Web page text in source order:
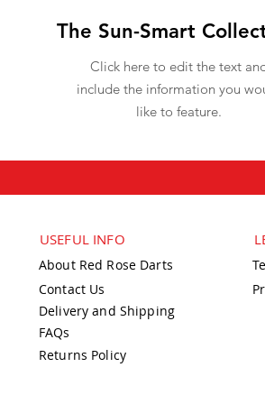
The Sun-Smart
Click here to edit the text
include the information you
like to feature.
USEFUL INFO
About Red Rose Darts
Contact Us
Delivery and Shipping
FAQs
Returns Policy